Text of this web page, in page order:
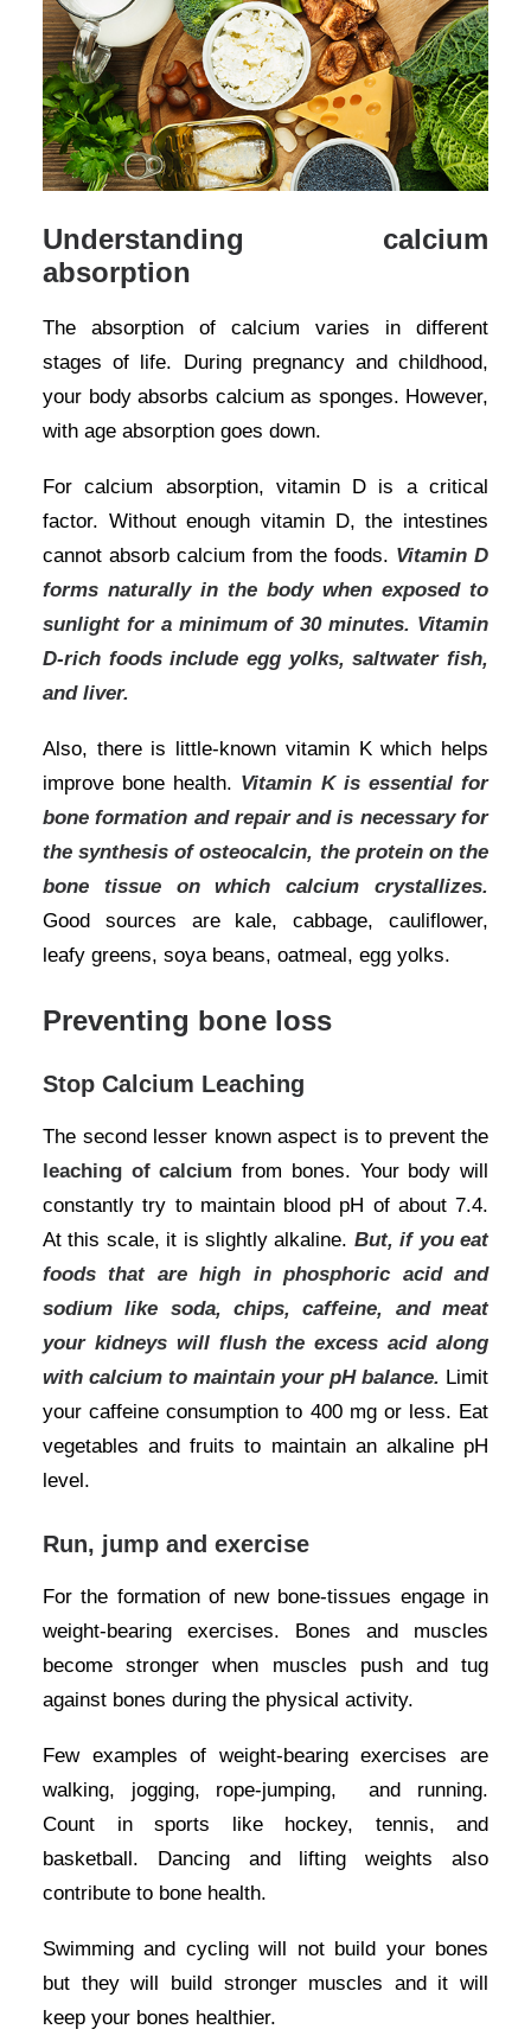
Understanding calcium
absorption
The absorption of calcium varies in different
stages of life. During pregnancy and childhood,
your body absorbs calcium as sponges. However,
with age absorption goes down.
For calcium absorption, vitamin D is a critical
factor. Without enough vitamin D, the intestines
cannot absorb calcium from the foods. Vitamin D
forms naturally in the body when exposed to
sunlight for a minimum of 30 minutes. Vitamin
D-rich foods include egg yolks, saltwater fish,
and liver.
Also, there is little-known vitamin K which helps
improve bone health. Vitamin K is essential for
bone formation and repair and is necessary for
the synthesis of osteocalcin, the protein on the
bone tissue on which calcium crystallizes.
Good sources are kale, cabbage, cauliflower,
leafy greens, soya beans, oatmeal, egg yolks.
Preventing bone loss
Stop Calcium Leaching
The second lesser known aspect is to prevent the
leaching of calcium from bones. Your body will
constantly try to maintain blood pH of about 7.4.
At this scale, it is slightly alkaline. But, if you eat
foods that are high in phosphoric acid and
sodium like soda, chips, caffeine, and meat
your kidneys will flush the excess acid along
with calcium to maintain your pH balance. Limit
your caffeine consumption to 400 mg or less. Eat
vegetables and fruits to maintain an alkaline pH
level.
Run, jump and exercise
For the formation of new bone-tissues engage in
weight-bearing exercises. Bones and muscles
become stronger when muscles push and tug
against bones during the physical activity.
Few examples of weight-bearing exercises are
walking, jogging, rope-jumping, and running.
Count in sports like hockey, tennis, and
basketball. Dancing and lifting weights also
contribute to bone health.
Swimming and cycling will not build your bones
but they will build stronger muscles and it will
keep your bones healthier.